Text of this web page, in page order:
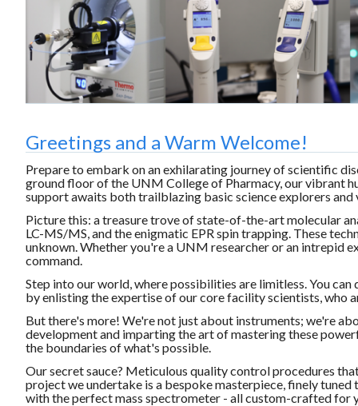
Greetings and a Warm Welcome!
Prepare to embark on an exhilarating journey of scientific
ground floor of the UNM College of Pharmacy, our vibrant
support awaits both trailblazing basic science explorers and
Picture this: a treasure trove of state-of-the-art molecular
LC-MS/MS, and the enigmatic EPR spin trapping. These
unknown. Whether you're a UNM researcher or an intrepid
command.
Step into our world, where possibilities are limitless. You
by enlisting the expertise of our core facility scientists, who
But there's more! We're not just about instruments; we're
development and imparting the art of mastering these
the boundaries of what's possible.
Our secret sauce? Meticulous quality control procedures
project we undertake is a bespoke masterpiece, finely
with the perfect mass spectrometer - all custom-crafted for